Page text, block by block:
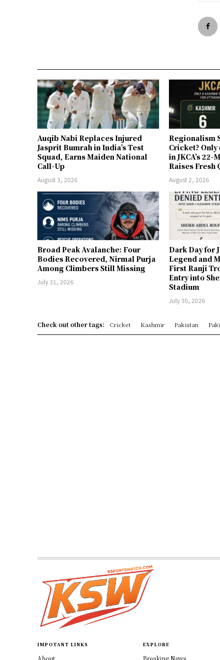
Auqib Nabi Replaces Injured
Jasprit Bumrah in India’s Test
Squad, Earns Maiden National
Call-Up
August 3, 2026
Regionalism
Cricket?
in JKCA’s
Raises Fresh
August 2, 2026
Broad Peak Avalanche: Four
Bodies Recovered, Nirmal Purja
Among Climbers Still Missing
July 31, 2026
Dark Day for
Legend and
First Ranji
Entry into
Stadium
July 30, 2026
Check out other tags: Cricket Kashmir Pakistan
IMPOTANT LINKS
About
EXPLORE
Breaking News